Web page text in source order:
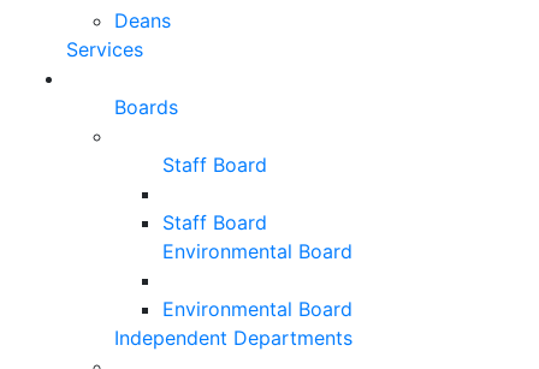
Deans
Services
Boards
Staff Board
Staff Board
Environmental Board
Environmental Board
Independent Departments